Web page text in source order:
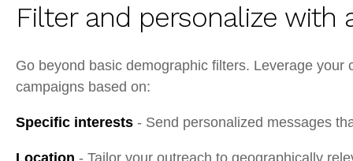
Filter and personalize
Go beyond basic demographic filters. Leverage
campaigns based on:
Specific interests - Send personalized messages